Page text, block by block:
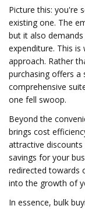
Picture this: you're
existing one. The
but it also
expenditure. This
approach. Rather
purchasing offers a
comprehensive
one fell swoop.
Beyond the
brings cost
attractive
savings for your
redirected towards
into the growth of
In essence, bulk